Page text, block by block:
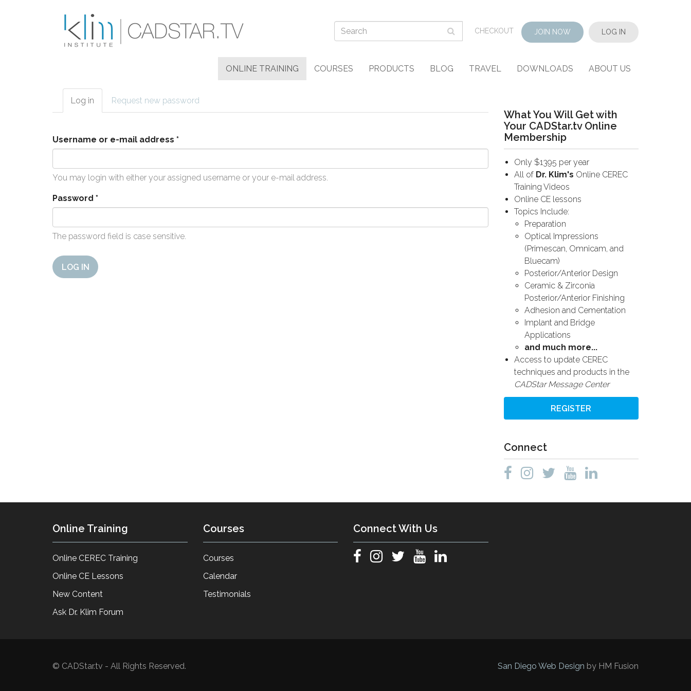
CHECKOUT JOIN NOW LOG IN
ONLINE TRAINING COURSES PRODUCTS BLOG TRAVEL DOWNLOADS ABOUT US
Primary tabs
Log in (active
tab)
Request new password
Username or e-mail address *
You may login with either your assigned username or your e-mail address.
Password *
The password field is case sensitive.
LOG IN
What You Will Get with
Your CADStar.tv Online
Membership
Only $1395 per year
All of Dr. Klim's Online CEREC
Training Videos
Online CE lessons
Topics Include:
Preparation
Optical Impressions
(Primescan, Omnicam, and
Bluecam)
Posterior/Anterior Design
Ceramic & Zirconia
Posterior/Anterior Finishing
Adhesion and Cementation
Implant and Bridge
Applications
and much more...
Access to update CEREC
techniques and products in the
CADStar Message Center
REGISTER
Connect
Online Training
Online CEREC Training
Online CE Lessons
New Content
Ask Dr. Klim Forum
Courses
Courses
Calendar
Testimonials
Connect With Us
© CADStar.tv - All Rights Reserved. San Diego Web Design by HM Fusion